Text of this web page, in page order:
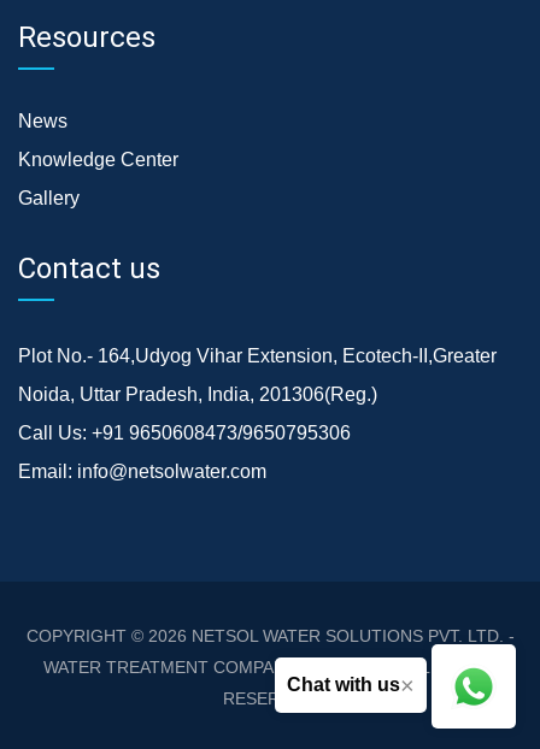
Chat with us×
Resources
News
Knowledge Center
Gallery
Contact us
Plot No.- 164,Udyog Vihar Extension, Ecotech-II,Greater
Noida, Uttar Pradesh, India, 201306(Reg.)
Call Us: +91 9650608473/9650795306
Email: info@netsolwater.com
COPYRIGHT © 2026 NETSOL WATER SOLUTIONS PVT. LTD. -
WATER TREATMENT COMPANY DELHI/NCR
. ALL RIGHTS
RESERVED.